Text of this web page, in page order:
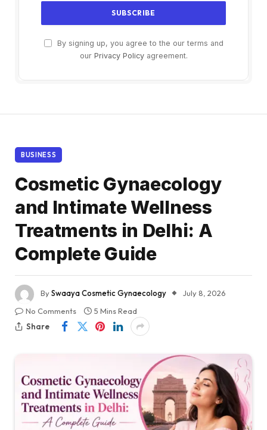
By signing up, you agree to the our terms and
our Privacy Policyagreement.
BUSINESS
Cosmetic Gynaecology
and Intimate Wellness
Treatments in Delhi: A
Complete Guide
BySwaaya Cosmetic Gynaecology
July 8, 2026
No Comments
5 Mins Read
Share